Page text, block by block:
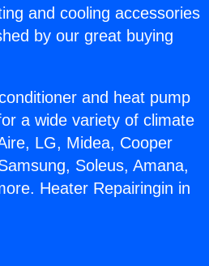
and cooling accessories
by our great buying
and heat pump
a wide variety of climate
LG, Midea, Cooper
Soleus, Amana,
Heater Repairingin in